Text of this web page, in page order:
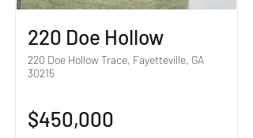
220 Doe Hollow
220 Doe Hollow Trace, Fayetteville, GA
30215
$450,000